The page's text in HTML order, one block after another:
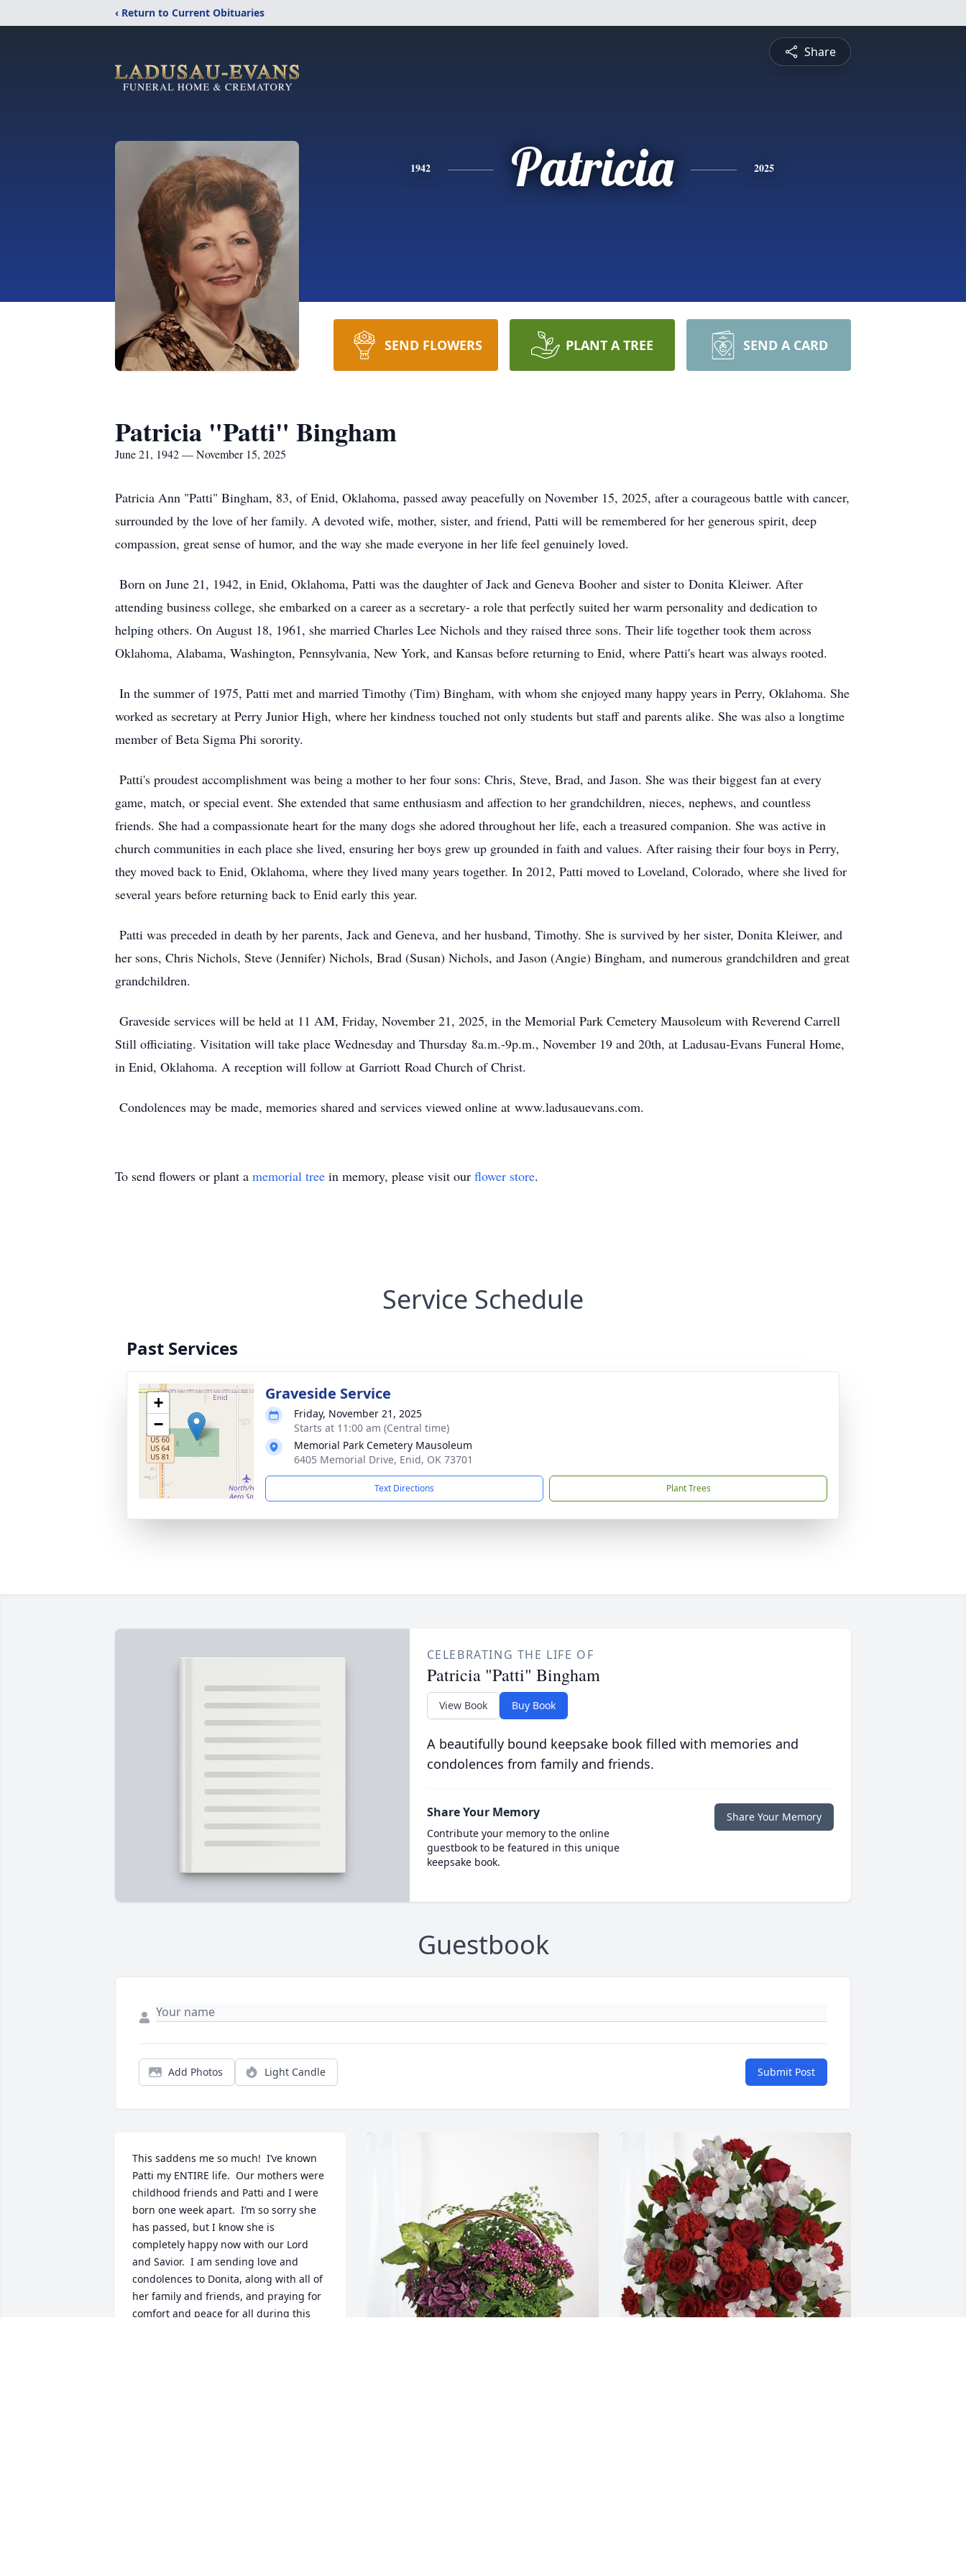
‹ Return to Current Obituaries
Share
1942 Patricia 2025
SEND FLOWERS PLANT A TREE SEND A CARD
Patricia "Patti" Bingham
June 21, 1942 — November 15, 2025
Patricia Ann "Patti" Bingham, 83, of Enid, Oklahoma, passed away peacefully on November 15, 2025, after a courageous battle with cancer,
surrounded by the love of her family. A devoted wife, mother, sister, and friend, Patti will be remembered for her generous spirit, deep
compassion, great sense of humor, and the way she made everyone in her life feel genuinely loved.
Born on June 21, 1942, in Enid, Oklahoma, Patti was the daughter of Jack and Geneva Booher and sister to Donita Kleiwer. After
attending business college, she embarked on a career as a secretary- a role that perfectly suited her warm personality and dedication to
helping others. On August 18, 1961, she married Charles Lee Nichols and they raised three sons. Their life together took them across
Oklahoma, Alabama, Washington, Pennsylvania, New York, and Kansas before returning to Enid, where Patti's heart was always rooted.
In the summer of 1975, Patti met and married Timothy (Tim) Bingham, with whom she enjoyed many happy years in Perry, Oklahoma. She
worked as secretary at Perry Junior High, where her kindness touched not only students but staff and parents alike. She was also a longtime
member of Beta Sigma Phi sorority.
Patti's proudest accomplishment was being a mother to her four sons: Chris, Steve, Brad, and Jason. She was their biggest fan at every
game, match, or special event. She extended that same enthusiasm and affection to her grandchildren, nieces, nephews, and countless
friends. She had a compassionate heart for the many dogs she adored throughout her life, each a treasured companion. She was active in
church communities in each place she lived, ensuring her boys grew up grounded in faith and values. After raising their four boys in Perry,
they moved back to Enid, Oklahoma, where they lived many years together. In 2012, Patti moved to Loveland, Colorado, where she lived for
several years before returning back to Enid early this year.
Patti was preceded in death by her parents, Jack and Geneva, and her husband, Timothy. She is survived by her sister, Donita Kleiwer, and
her sons, Chris Nichols, Steve (Jennifer) Nichols, Brad (Susan) Nichols, and Jason (Angie) Bingham, and numerous grandchildren and great
grandchildren.
Graveside services will be held at 11 AM, Friday, November 21, 2025, in the Memorial Park Cemetery Mausoleum with Reverend Carrell
Still officiating. Visitation will take place Wednesday and Thursday 8a.m.-9p.m., November 19 and 20th, at Ladusau-Evans Funeral Home,
in Enid, Oklahoma. A reception will follow at Garriott Road Church of Christ.
Condolences may be made, memories shared and services viewed online at www.ladusauevans.com.
To send flowers or plant a memorial tree in memory, please visit our flower store.
Service Schedule
Past Services
+
−
Graveside Service
Friday, November 21, 2025
Starts at 11:00 am (Central time)
Memorial Park Cemetery Mausoleum
6405 Memorial Drive, Enid, OK 73701
Text Directions Plant Trees
CELEBRATING THE LIFE OF
Patricia "Patti" Bingham
View Book Buy Book
A beautifully bound keepsake book filled with memories and
condolences from family and friends.
Share Your Memory
Contribute your memory to the online
guestbook to be featured in this unique
keepsake book.
Share Your Memory
Guestbook
Add Photos Light Candle Submit Post
This saddens me so much!  I’ve known
Patti my ENTIRE life.  Our mothers were
childhood friends and Patti and I were
born one week apart.  I’m so sorry she
has passed, but I know she is
completely happy now with our Lord
and Savior.  I am sending love and
condolences to Donita, along with all of
her family and friends, and praying for
comfort and peace for all during this